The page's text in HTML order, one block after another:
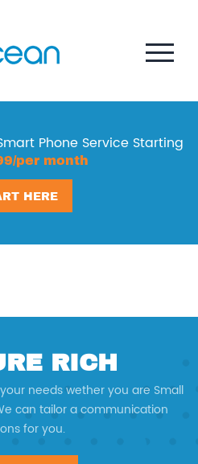
Phone Service Starting
per month
HERE
RICH
needs wether you are Small
can tailor a communication
for you.